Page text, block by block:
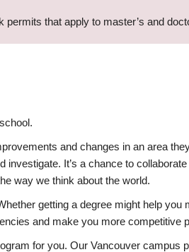
that apply to master’s and
and changes in an area
It’s a chance to
way we think about the world.
getting a degree might help
and make you more competitive
for you. Our Vancouver campus